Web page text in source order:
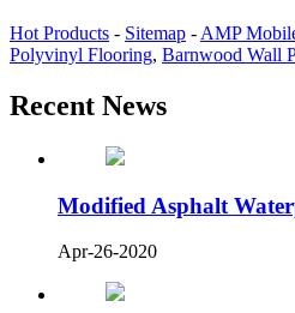
Hot Products - Sitemap - AMP
Polyvinyl Flooring, Barnwood Wall
Recent News
Modified Asphalt
Apr-26-2020